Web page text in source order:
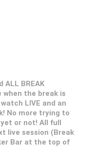
ALL BREAK
when the break is
LIVE and an
No more trying to
or not! All full
live session (Break
Bar at the top of